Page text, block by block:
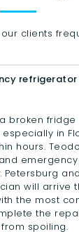
clients
refrigerator
broken fridge
in
hours.
will arrive
the most
the
spoiling.